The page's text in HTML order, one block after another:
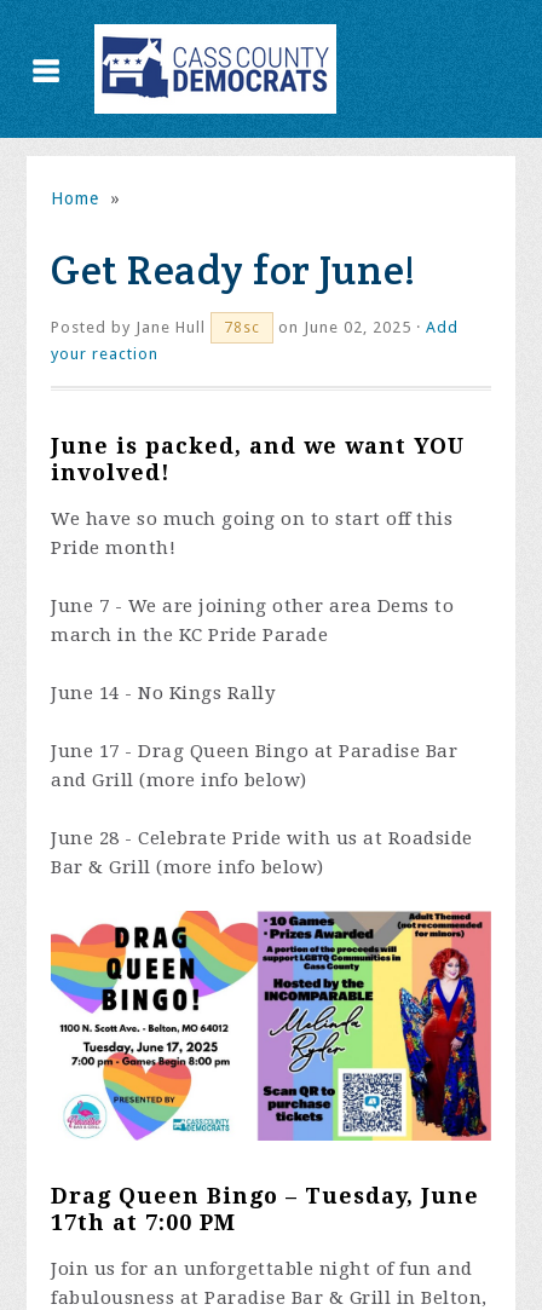
Home »
Get Ready for June!
Posted by Jane Hull 78sc on June 02, 2025 ·Add
your reaction
June is packed, and we want YOU
involved!
We have so much going on to start off this
Pride month!
June 7 - We are joining other area Dems to
march in the KC Pride Parade
June 14 - No Kings Rally
June 17 - Drag Queen Bingo at Paradise Bar
and Grill (more info below)
June 28 - Celebrate Pride with us at Roadside
Bar & Grill (more info below)
Drag Queen Bingo – Tuesday, June
17th at 7:00 PM
Join us for an unforgettable night of fun and
fabulousness at Paradise Bar & Grill in Belton,